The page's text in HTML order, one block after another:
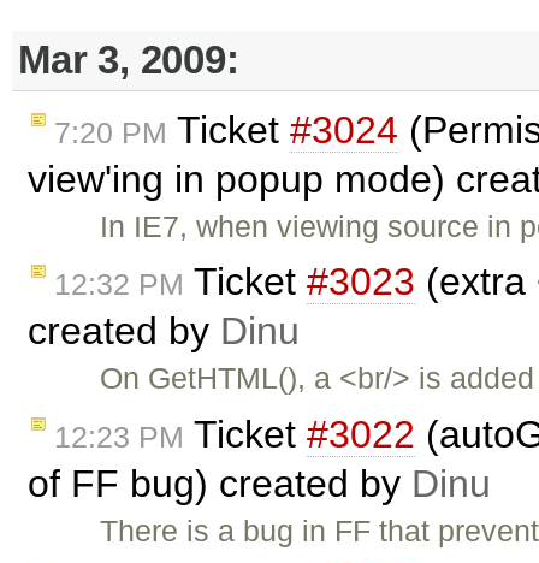
Mar 3, 2009:
7:20 PM Ticket #3024
view'ing in popup mode)
In IE7, when viewing source in
12:32 PM Ticket #3023 (extra
created by Dinu
On GetHTML(), a <br/> is
12:23 PM Ticket #3022
of FF bug) created by Dinu
There is a bug in FF that